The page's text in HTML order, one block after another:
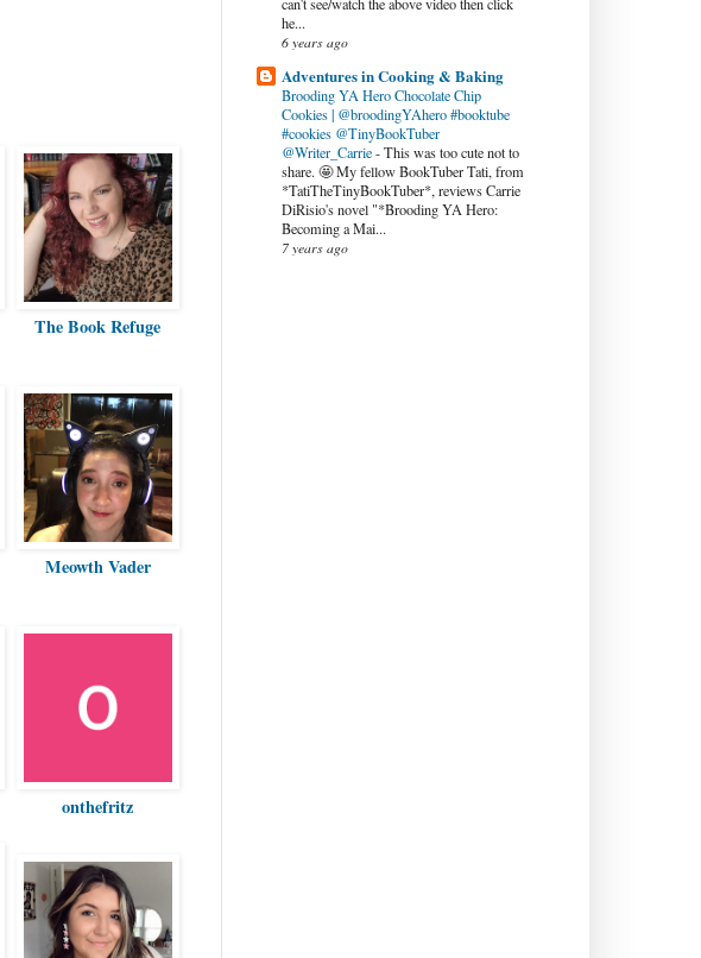
The Book Refuge
Meowth Vader
onthefritz
he...
6 years ago
Adventures in Cooking & Baking
Brooding YA Hero Chocolate Chip
Cookies | @broodingYAhero #booktube
#cookies @TinyBookTuber
@Writer_Carrie-This was too cute not to
share. 🤩 My fellow BookTuber Tati, from
*TatiTheTinyBookTuber*, reviews Carrie
DiRisio's novel "*Brooding YA Hero:
Becoming a Mai...
7 years ago